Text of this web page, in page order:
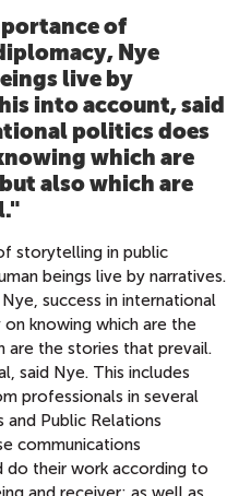
of
Nye
live by
into account, said
politics does
which are
also which are
"
storytelling in public
beings live by narratives.
success in international
knowing which are the
are the stories that prevail.
said Nye. This includes
professionals in several
and Public Relations
communications
do their work according to